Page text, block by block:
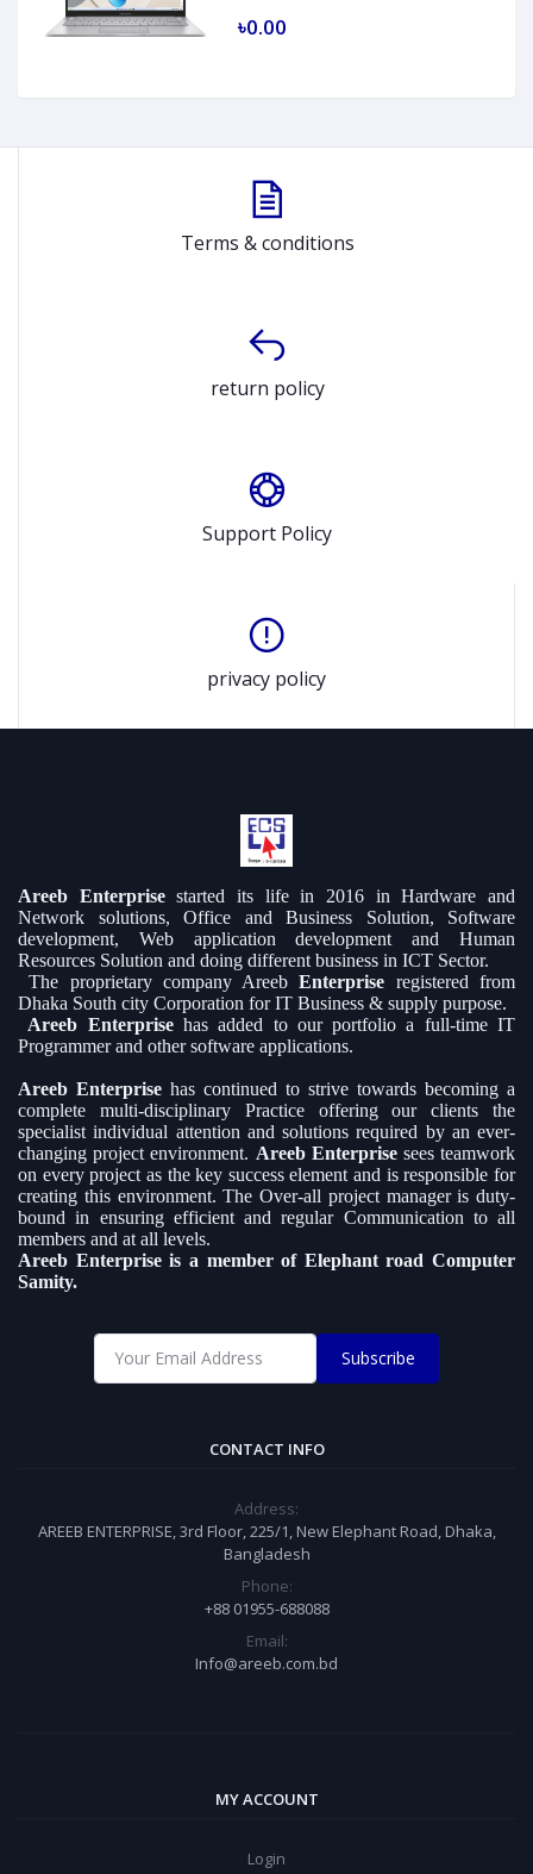
৳0.00
Terms & conditions
return policy
Support Policy
privacy policy
Areeb Enterprisestarted its life in 2016 in Hardware and
Network solutions, Office and Business Solution, Software
development, Web application development and Human
Resources Solution and doing different business in ICT Sector.
The proprietary company Areeb Enterprise registered from
Dhaka South city Corporation for IT Business & supply purpose.
Areeb Enterprisehas added to our portfolio a full-time IT
Programmer and other software applications.
Areeb Enterprise has continued to strive towards becoming a
complete multi-disciplinary Practice offering our clients the
specialist individual attention and solutions required by an ever-
changing project environment. Areeb Enterprisesees teamwork
on every project as the key success element and is responsible for
creating this environment. The Over-all project manager is duty-
bound in ensuring efficient and regular Communication to all
members and at all levels.
Areeb Enterprise is a member of Elephant road Computer
Samity.
Subscribe
CONTACT INFO
Address:
AREEB ENTERPRISE, 3rd Floor, 225/1, New Elephant Road, Dhaka,
Bangladesh
Phone:
+88 01955-688088
Email:
Info@areeb.com.bd
MY ACCOUNT
Login